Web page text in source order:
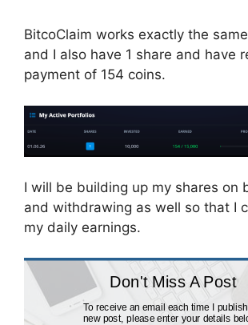
BitcoClaim works exactly the
and I also have 1 share and have
payment of 154 coins.
I will be building up my shares on
and withdrawing as well so that I
my daily earnings.
Don't Miss A Post
To receive an email each time I
new post, please enter your details